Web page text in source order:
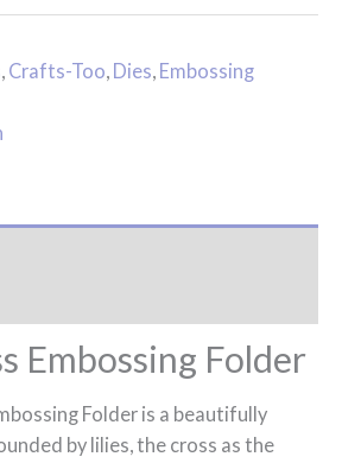
, Crafts-Too, Dies, Embossing
Embossing Folder
Folder is a beautifully
by lilies, the cross as the